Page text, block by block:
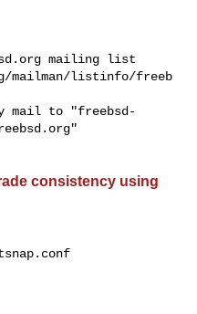
mailing list
listinfo/freeb
mail to "freebsd-
"
consistency using